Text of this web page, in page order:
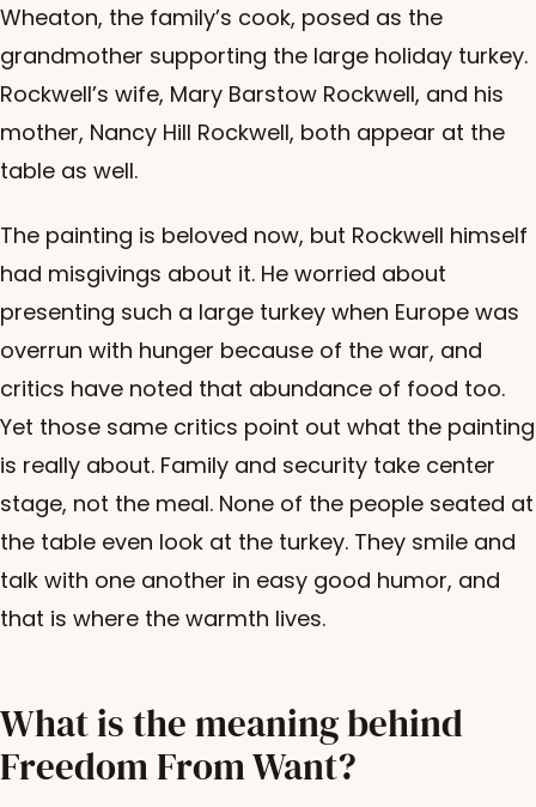
Wheaton, the family’s cook, posed as the
grandmother supporting the large holiday turkey.
Rockwell’s wife, Mary Barstow Rockwell, and his
mother, Nancy Hill Rockwell, both appear at the
table as well.
The painting is beloved now, but Rockwell himself
had misgivings about it. He worried about
presenting such a large turkey when Europe was
overrun with hunger because of the war, and
critics have noted that abundance of food too.
Yet those same critics point out what the painting
is really about. Family and security take center
stage, not the meal. None of the people seated at
the table even look at the turkey. They smile and
talk with one another in easy good humor, and
that is where the warmth lives.
What is the meaning behind
Freedom From Want?